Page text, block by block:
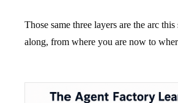
Those same three layers are the arc
along, from where you are now to